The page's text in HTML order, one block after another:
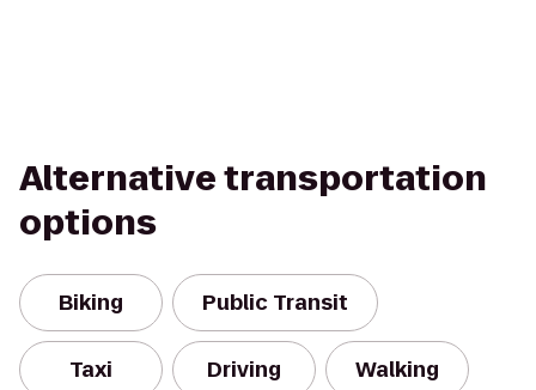
Alternative transportation
options
Biking Public Transit
Taxi Driving Walking